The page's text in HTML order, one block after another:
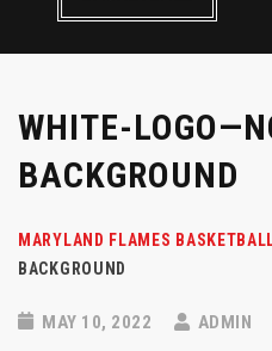
WHITE-
BACKGROUND
MARYLAND FLAMES
BACKGROUND
MAY 10, 2022 ADMIN